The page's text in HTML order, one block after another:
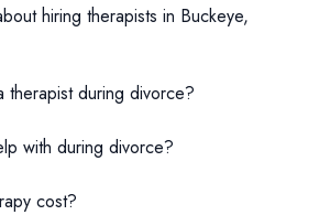
hiring therapists in Buckeye,
during divorce?
with during divorce?
cost?